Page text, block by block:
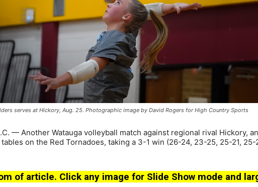
serves at Hickory, Aug. 25. Photographic image by David Rogers for High Country Sports
— Another Watauga volleyball match against regional rival Hickory,
on the Red Tornadoes, taking a 3-1 win (26-24, 23-25, 25-21, 25-
of article. Click any image for Slide Show mode and